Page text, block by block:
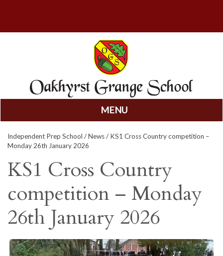
MENU
to
content
Independent Prep School /News/ KS1 Cross Country competition –
Monday 26th January 2026
KS1 Cross Country
competition – Monday
26th January 2026